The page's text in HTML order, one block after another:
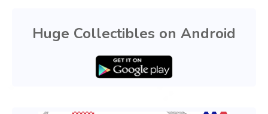
Huge Collectibles on Android